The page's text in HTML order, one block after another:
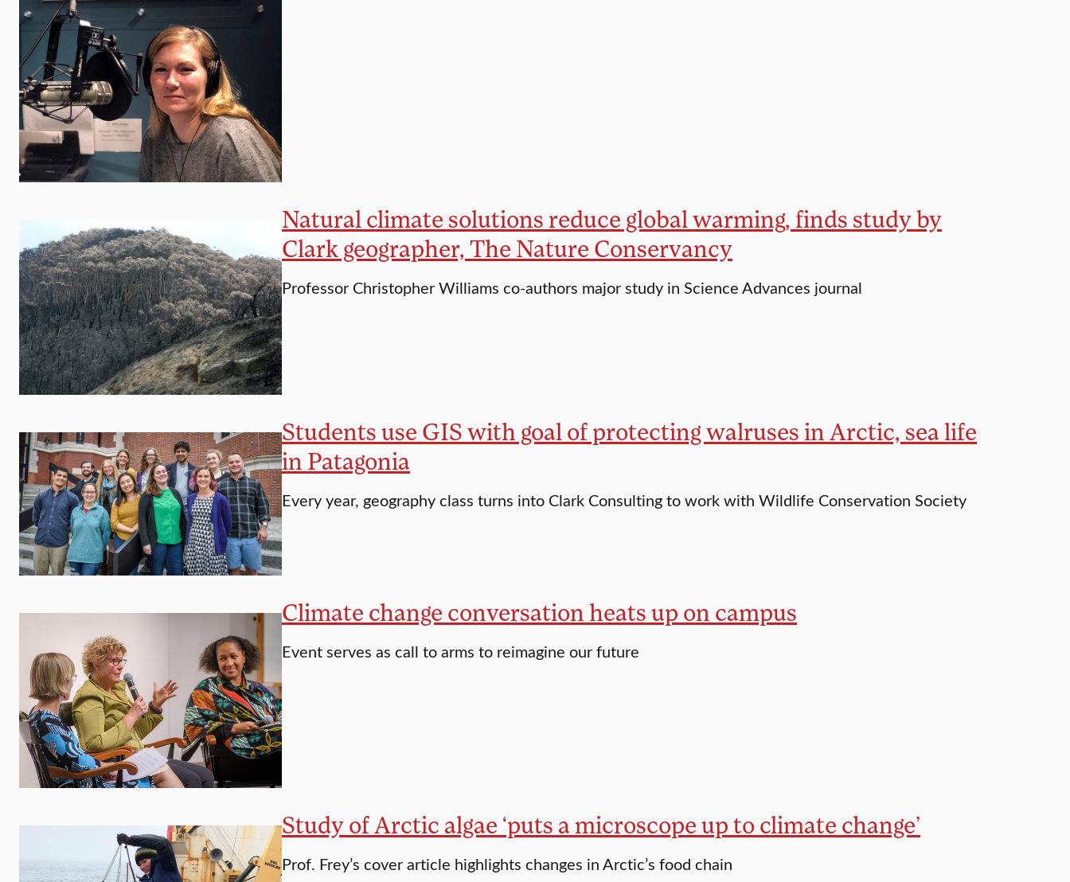
Natural climate solutions reduce global warming, finds study by
Clark geographer, The Nature Conservancy
Professor Christopher Williams co-authors major study in Science Advances journal
Students use GIS with goal of protecting walruses in Arctic, sea life
in Patagonia
Every year, geography class turns into Clark Consulting to work with Wildlife Conservation Society
Climate change conversation heats up on campus
Event serves as call to arms to reimagine our future
Study of Arctic algae ‘puts a microscope up to climate change’
Prof. Frey’s cover article highlights changes in Arctic’s food chain